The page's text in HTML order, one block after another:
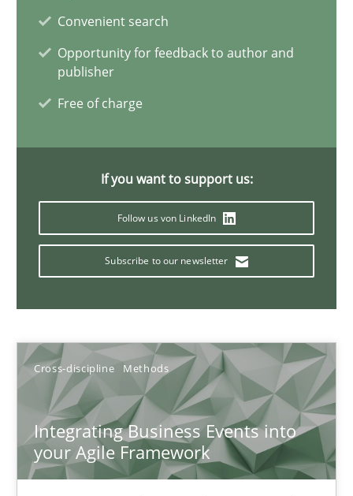
Convenient search
Opportunity for feedback to author and
publisher
Free of charge
If you want to support us:
Follow us von LinkedIn
Subscribe to our newsletter
Cross-discipline Methods
Integrating Business Events into
your Agile Framework
10.02.2022
6 minutes
15.09.2021
9 minutes
Inputs to requirements engineering in agile projects